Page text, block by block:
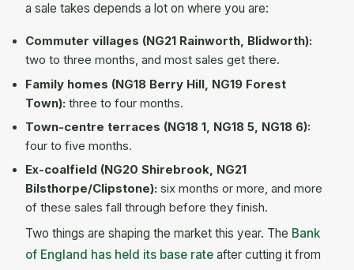
a sale takes depends a lot on where you are:
Commuter villages (NG21 Rainworth, Blidworth):
two to three months, and most sales get there.
Family homes (NG18 Berry Hill, NG19 Forest
Town): three to four months.
Town-centre terraces (NG18 1, NG18 5, NG18 6):
four to five months.
Ex-coalfield (NG20 Shirebrook, NG21
Bilsthorpe/Clipstone): six months or more, and more
of these sales fall through before they finish.
Two things are shaping the market this year. The Bank
of England has held its base rate after cutting it from